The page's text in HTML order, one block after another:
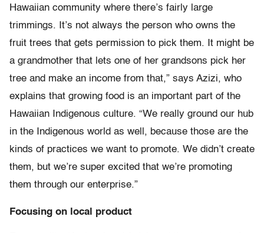
Hawaiian community where there’s fairly large
trimmings. It’s not always the person who owns the
fruit trees that gets permission to pick them. It might be
a grandmother that lets one of her grandsons pick her
tree and make an income from that,” says Azizi, who
explains that growing food is an important part of the
Hawaiian Indigenous culture. “We really ground our hub
in the Indigenous world as well, because those are the
kinds of practices we want to promote. We didn’t create
them, but we’re super excited that we’re promoting
them through our enterprise.”
Focusing on local product